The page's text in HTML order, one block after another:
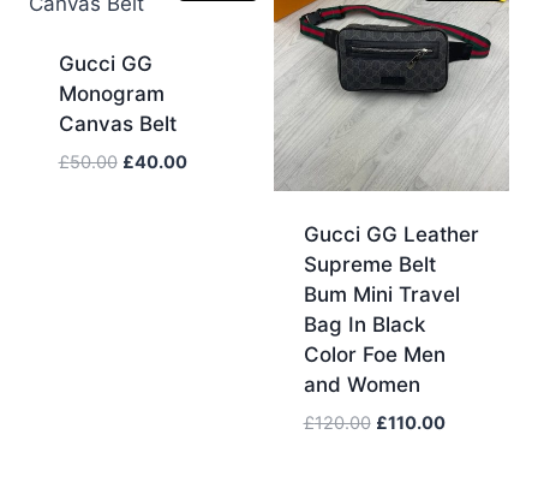
Gucci GG
Monogram
Canvas Belt
£50.00 Original
£40.00Current
Gucci GG Leather
Supreme Belt
Bum Mini Travel
Bag In Black
Color Foe Men
and Women
£120.00 Original
£110.00Current